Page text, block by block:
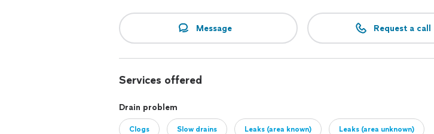
Message Request a call
Services offered
Drain problem
Clogs Slow drains Leaks (area known) Leaks (area unknown)